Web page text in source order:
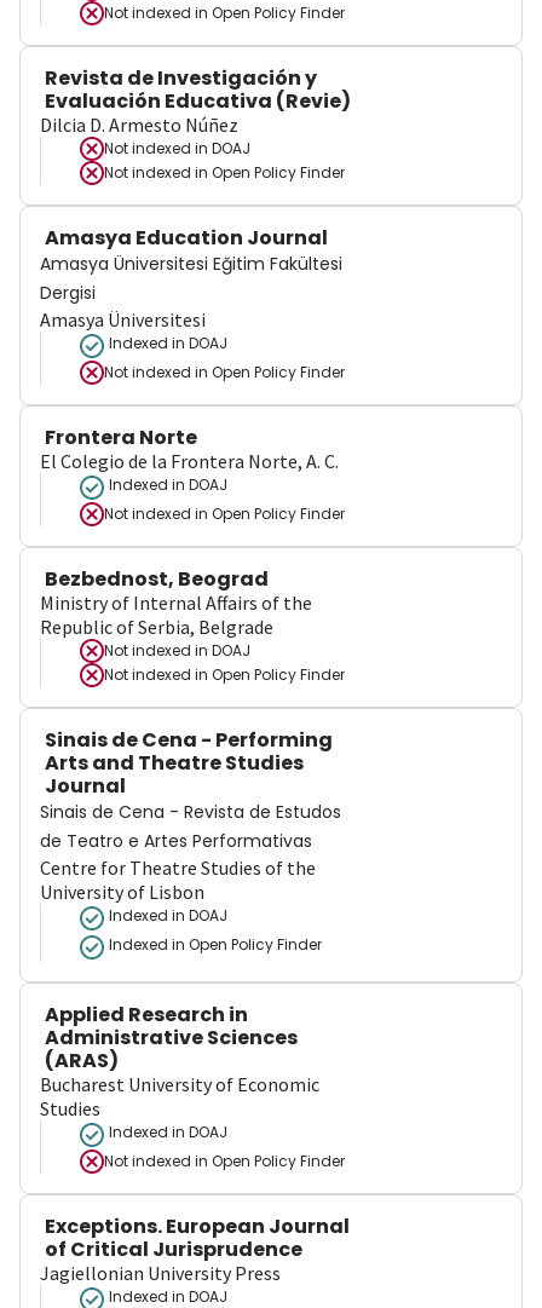
Not indexed in Open Policy Finder
Revista de Investigación y
Evaluación Educativa (Revie)
Dilcia D. Armesto Núñez
Not indexed in DOAJ
Not indexed in Open Policy Finder
Amasya Education Journal
Amasya Üniversitesi Eğitim Fakültesi
Dergisi
Amasya Üniversitesi
Indexed in DOAJ
Not indexed in Open Policy Finder
Frontera Norte
El Colegio de la Frontera Norte, A. C.
Indexed in DOAJ
Not indexed in Open Policy Finder
Bezbednost, Beograd
Ministry of Internal Affairs of the
Republic of Serbia, Belgrade
Not indexed in DOAJ
Not indexed in Open Policy Finder
Sinais de Cena - Performing
Arts and Theatre Studies
Journal
Sinais de Cena - Revista de Estudos
de Teatro e Artes Performativas
Centre for Theatre Studies of the
University of Lisbon
Indexed in DOAJ
Indexed in Open Policy Finder
Applied Research in
Administrative Sciences
(ARAS)
Bucharest University of Economic
Studies
Indexed in DOAJ
Not indexed in Open Policy Finder
Exceptions. European Journal
of Critical Jurisprudence
Jagiellonian University Press
Indexed in DOAJ